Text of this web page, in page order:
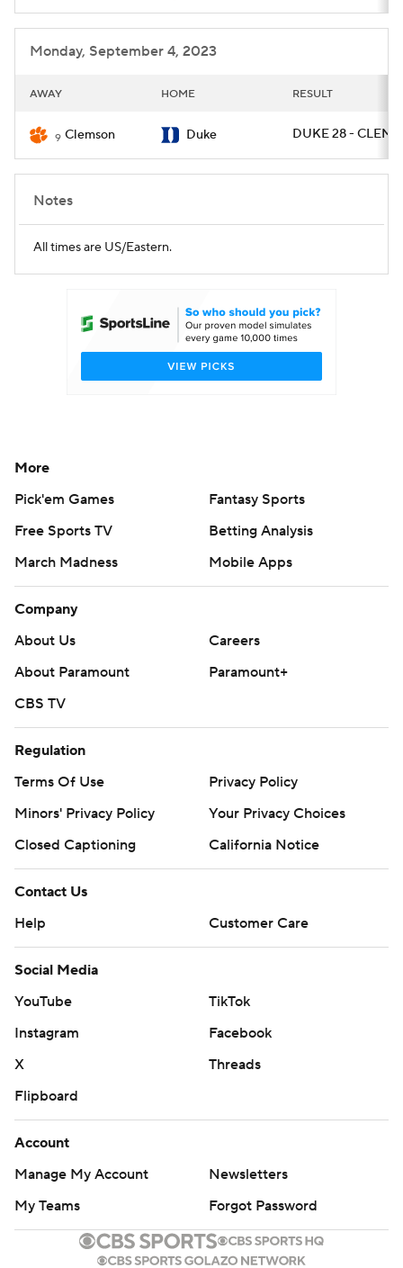
Monday, September 4, 2023
AWAY HOME RESULT
9 Clemson Duke DUKE 28 - CLEM 7
Notes
All times are US/Eastern.
More
Pick'em Games
Fantasy Sports
Free Sports TV
Betting Analysis
March Madness
Mobile Apps
Company
About Us
Careers
About Paramount
Paramount+
CBS TV
Regulation
Terms Of Use
Privacy Policy
Minors' Privacy Policy
Closed Captioning
California Notice
Contact Us
Help
Customer Care
Social Media
YouTube
TikTok
Instagram
Facebook
X
Threads
Flipboard
Account
Manage My Account
Newsletters
My Teams
Forgot Password